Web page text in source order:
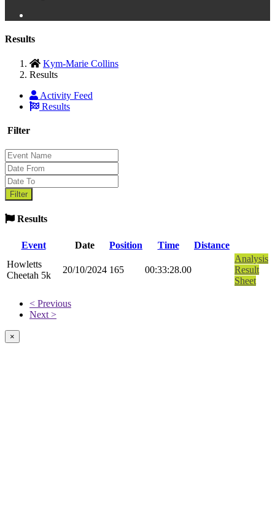
Results
Kym-Marie Collins
Results
Activity Feed
Results
Filter
Results
Event Date Position Time
Distance
Howletts
Cheetah 5k
20/10/2024 165 00:33:28.00
Analysis
Result
Sheet
< Previous
Next >
×